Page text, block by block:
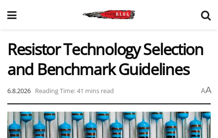
Resistor Technology Selection
and Benchmark Guidelines
6.8.2026 Reading Time: 41 mins read AA